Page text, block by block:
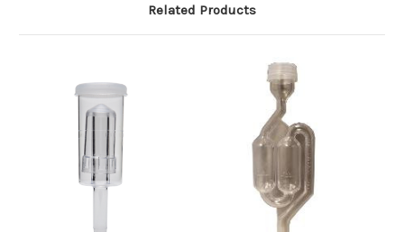
Related Products